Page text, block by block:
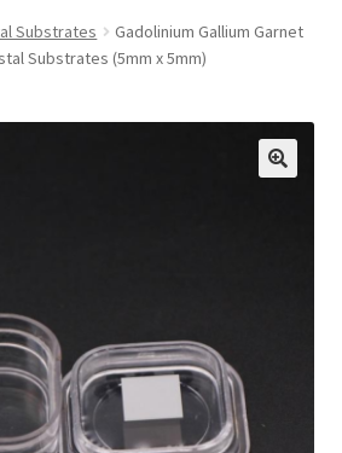
p
a
n
Substrates
Gadolinium Gallium Garnet
Substrates (5mm x 5mm)